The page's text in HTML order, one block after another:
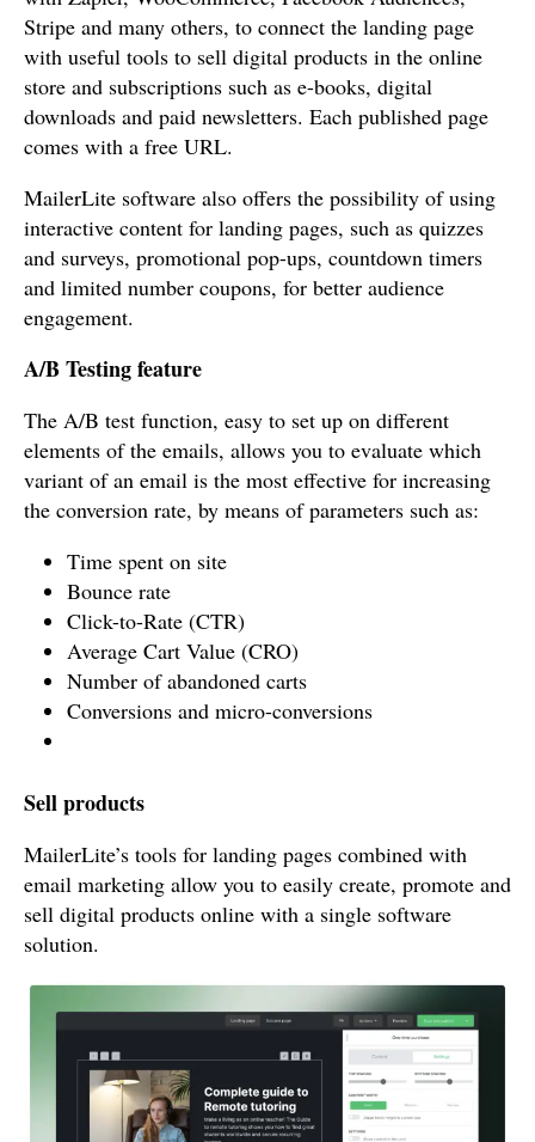
Stripe and many others, to connect the landing page
with useful tools to sell digital products in the online
store and subscriptions such as e-books, digital
downloads and paid newsletters. Each published page
comes with a free URL.
MailerLite software also offers the possibility of using
interactive content for landing pages, such as quizzes
and surveys, promotional pop-ups, countdown timers
and limited number coupons, for better audience
engagement.
A/B Testing feature
The A/B test function, easy to set up on different
elements of the emails, allows you to evaluate which
variant of an email is the most effective for increasing
the conversion rate, by means of parameters such as:
Time spent on site
Bounce rate
Click-to-Rate (CTR)
Average Cart Value (CRO)
Number of abandoned carts
Conversions and micro-conversions
Sell products
MailerLite’s tools for landing pages combined with
email marketing allow you to easily create, promote and
sell digital products online with a single software
solution.